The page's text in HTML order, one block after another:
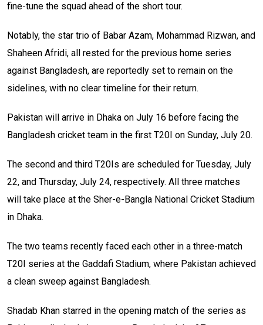
fine-tune the squad ahead of the short tour.
Notably, the star trio of Babar Azam, Mohammad Rizwan, and
Shaheen Afridi, all rested for the previous home series
against Bangladesh, are reportedly set to remain on the
sidelines, with no clear timeline for their return.
Pakistan will arrive in Dhaka on July 16 before facing the
Bangladesh cricket team in the first T20I on Sunday, July 20.
The second and third T20Is are scheduled for Tuesday, July
22, and Thursday, July 24, respectively. All three matches
will take place at the Sher-e-Bangla National Cricket Stadium
in Dhaka.
The two teams recently faced each other in a three-match
T20I series at the Gaddafi Stadium, where Pakistan achieved
a clean sweep against Bangladesh.
Shadab Khan starred in the opening match of the series as